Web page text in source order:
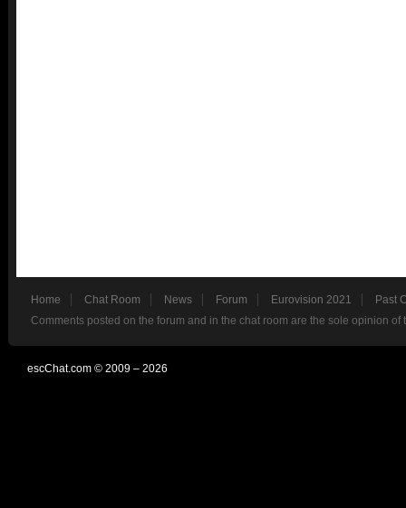
Home Chat Room News Forum Eurovision 2021
Past
Comments posted on the forum and in the chat room are the sole opinion
escChat.com © 2009 – 2026